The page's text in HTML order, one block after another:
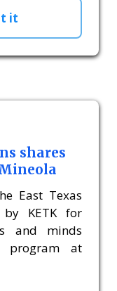
it
shares
East Texas
by KETK for
and minds
program at